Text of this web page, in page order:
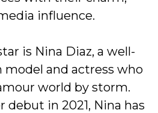
influence.
is Nina Diaz, a well-
and actress who
world by storm.
debut in 2021, Nina has